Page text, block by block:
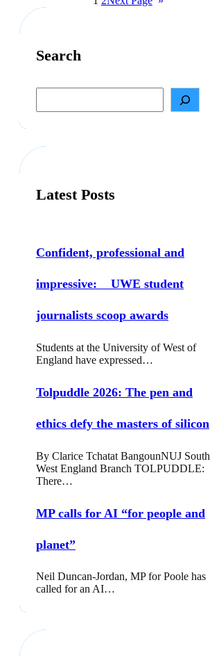
Search
S
a
h
Latest Posts
Confident, professional and
impressive: UWE student
journalists scoop awards
Students at the University of West of
England have expressed…
Tolpuddle 2026: The pen and
ethics defy the masters of silicon
By Clarice Tchatat BangounNUJ South
West England Branch TOLPUDDLE:
There…
MP calls for AI “for people and
planet”
Neil Duncan-Jordan, MP for Poole has
called for an AI…